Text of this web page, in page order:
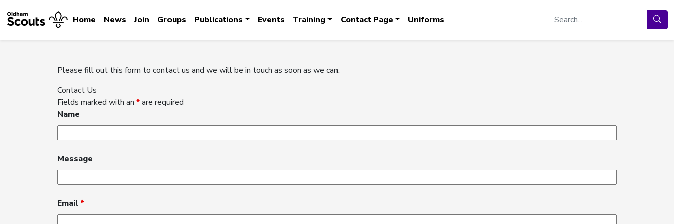
Home News Join Groups Publications Events Training Contact Page Uniforms
Please fill out this form to contact us and we will be in touch as soon as we can.
Contact Us
Fields marked with an *are required
Name
Message
Email *